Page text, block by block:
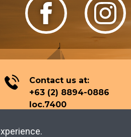
Contact us at:
+63 (2) 8894-0886
loc.7400